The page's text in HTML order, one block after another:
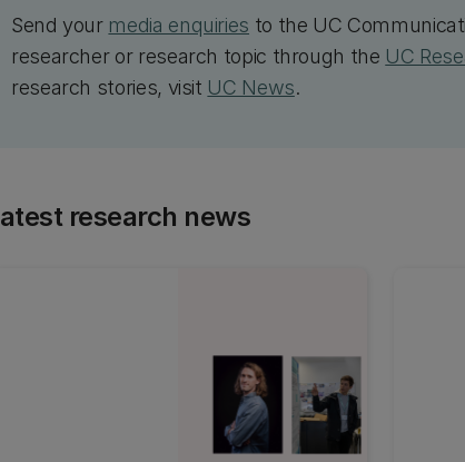
Send your media enquiries to the UC
researcher or research topic through the UC
research stories, visit UC News.
research news